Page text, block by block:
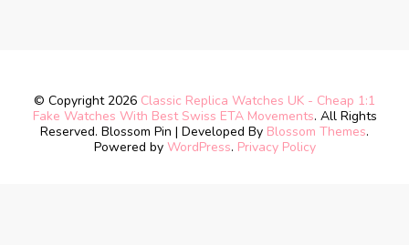
© Copyright 2026 Classic Replica Watches UK - Cheap 1:1
Fake Watches With Best Swiss ETA Movements. All Rights
Reserved. Blossom Pin | Developed By Blossom Themes.
Powered by WordPress. Privacy Policy